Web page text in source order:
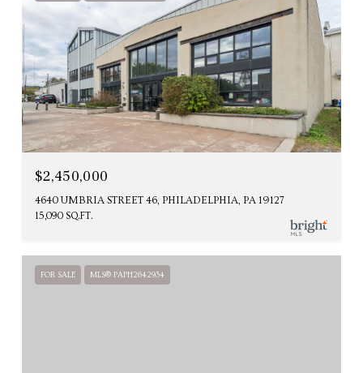
$2,450,000
4640 UMBRIA STREET 46, PHILADELPHIA, PA 19127
15,090 SQ.FT.
FOR SALE MLS® PAPH2642934